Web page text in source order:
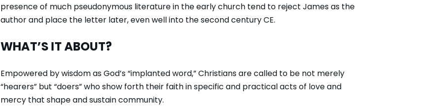
presence of much pseudonymous literature in the early church tend to reject James as the
author and place the letter later, even well into the second century CE.
WHAT’S IT ABOUT?
Empowered by wisdom as God’s “implanted word,” Christians are called to be not merely
“hearers” but “doers” who show forth their faith in specific and practical acts of love and
mercy that shape and sustain community.